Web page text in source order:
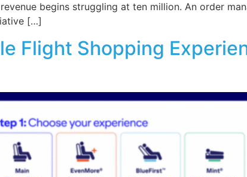
begins struggling at ten million. An order
[…]
Flight Shopping